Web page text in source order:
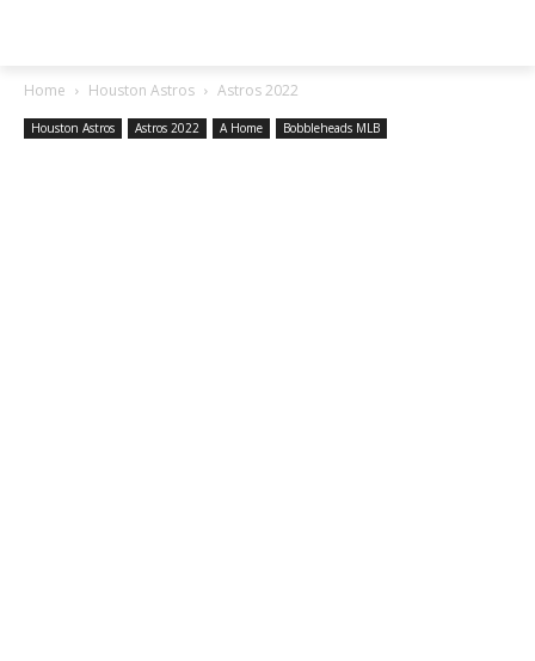
Home Houston Astros Astros 2022
Houston Astros Astros 2022 A Home Bobbleheads MLB